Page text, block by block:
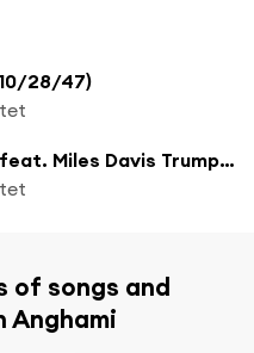
28/47)
Embraceable You (feat. Miles Davis Trumpet)
of songs and
Anghami